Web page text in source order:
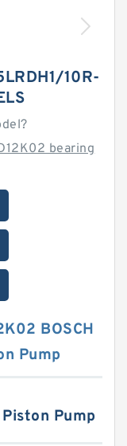
10R-
bearing
BOSCH
Pump
Pump